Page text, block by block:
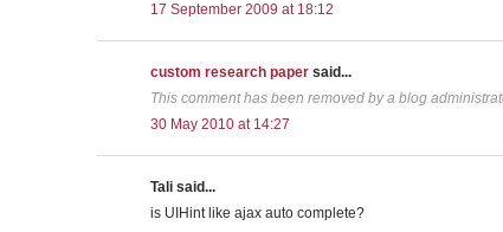
17 September 2009 at 18:12
custom research paper said...
This comment has been removed by a blog
30 May 2010 at 14:27
Tali said...
is UIHint like ajax auto complete?